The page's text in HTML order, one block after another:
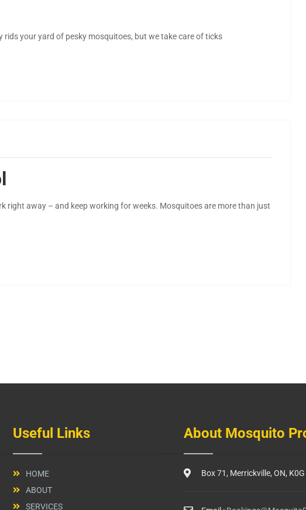
rids your yard of pesky mosquitoes, but we take care of ticks
right away – and keep working for weeks. Mosquitoes are more than just
Useful Links
HOME
ABOUT
SERVICES
About Mosquito
Box 71, Merrickville, ON,